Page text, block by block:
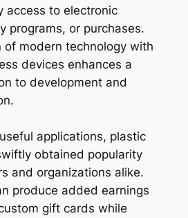
access to electronic
programs, or purchases.
of modern technology with
devices enhances a
to development and
applications, plastic
obtained popularity
and organizations alike.
produce added earnings
gift cards while